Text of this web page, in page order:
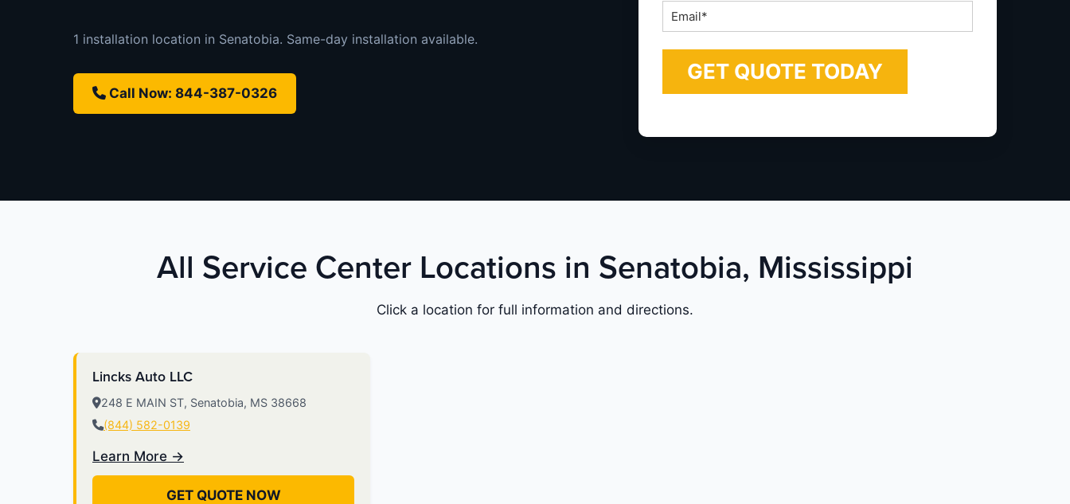
1 installation location in Senatobia. Same-day installation available.
Call Now: 844-387-0326
Email
*
All Service Center Locations in Senatobia, Mississippi
Click a location for full information and directions.
Lincks Auto LLC
248 E MAIN ST, Senatobia, MS 38668
(844) 582-0139
Learn More →
GET QUOTE NOW